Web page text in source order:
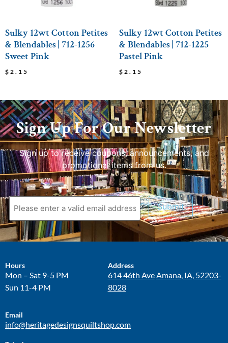
Sulky 12wt Cotton Petites
& Blendables | 712-1256
Sweet Pink
$ 2.15
Sulky 12wt Cotton Petites
& Blendables | 712-1225
Pastel Pink
$ 2.15
Sign Up For Our Newsletter
Sign up to receive coupons, announcements, and
promotional items from us.
Submit
Hours
Mon – Sat 9-5 PM
Sun 11-4 PM
Address
614 46th AveAmana, IA, 52203-
8028
Email
info@heritagedesignsquiltshop.com